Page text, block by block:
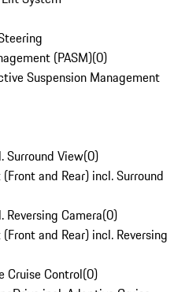
(PASM)(0)
Suspension Management
Surround View(0)
and Rear) incl. Surround
Reversing Camera(0)
and Rear) incl. Reversing
Cruise Control(0)